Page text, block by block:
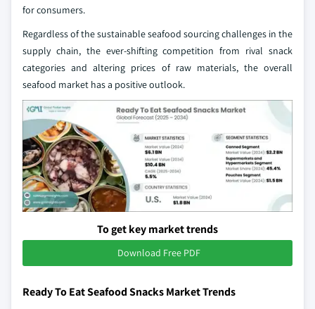
for consumers.
Regardless of the sustainable seafood sourcing challenges in the
supply chain, the ever-shifting competition from rival snack
categories and altering prices of raw materials, the overall
seafood market has a positive outlook.
To get key market trends
Download Free PDF
Ready To Eat Seafood Snacks Market Trends